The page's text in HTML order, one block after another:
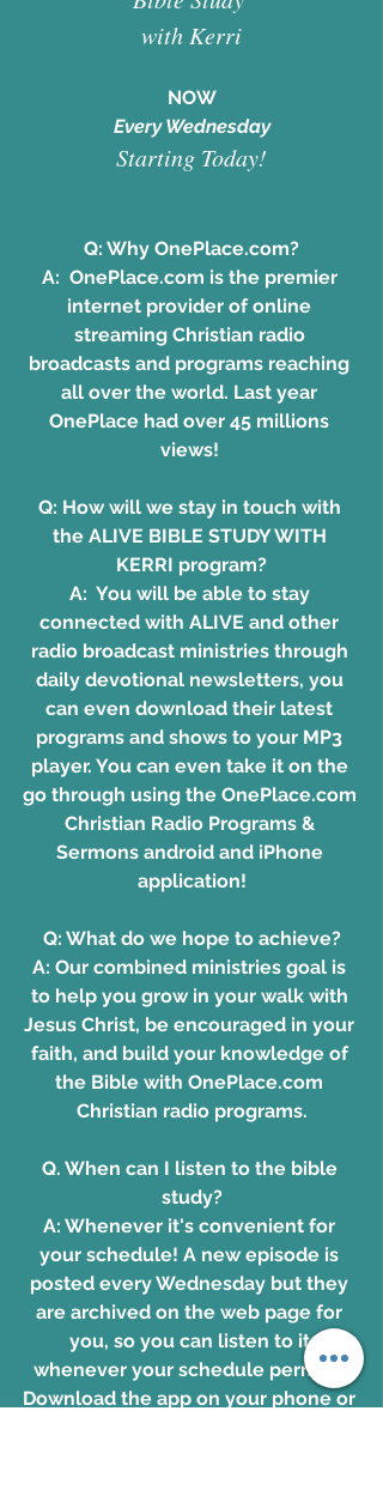
with Kerri
NOW
Every Wednesday
Starting Today!
Q: Why OnePlace.com?
A:  OnePlace.com is the premier
internet provider of online
streaming Christian radio
broadcasts and programs reaching
all over the world. Last year
OnePlace had over 45 millions
views!
Q: How will we stay in touch with
the ALIVE BIBLE STUDY WITH
KERRI program?
A:  You will be able to stay
connected with ALIVE and other
radio broadcast ministries through
daily devotional newsletters, you
can even download their latest
programs and shows to your MP3
player. You can even take it on the
go through using the OnePlace.com
Christian Radio Programs &
Sermons android and iPhone
application!
Q: What do we hope to achieve?
A: Our combined ministries goal is
to help you grow in your walk with
Jesus Christ, be encouraged in your
faith, and build your knowledge of
the Bible with OnePlace.com
Christian radio programs.
Q. When can I listen to the bible
study?
A: Whenever it's convenient for
your schedule! A new episode is
posted every Wednesday but they
are archived on the web page for
you, so you can listen to it
whenever your schedule permits.
Download the app on your phone or